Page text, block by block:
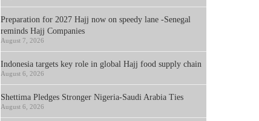
Preparation for 2027 Hajj now on speedy lane -Senegal
reminds Hajj Companies
August 7, 2026
Indonesia targets key role in global Hajj food supply chain
August 6, 2026
Shettima Pledges Stronger Nigeria-Saudi Arabia Ties
August 6, 2026